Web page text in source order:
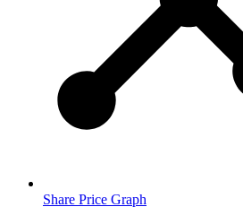
Share Price Graph